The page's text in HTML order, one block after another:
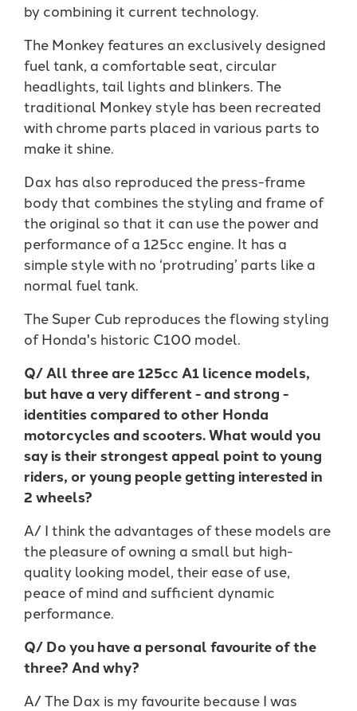
by combining it current technology.
The Monkey features an exclusively designed
fuel tank, a comfortable seat, circular
headlights, tail lights and blinkers. The
traditional Monkey style has been recreated
with chrome parts placed in various parts to
make it shine.
Dax has also reproduced the press-frame
body that combines the styling and frame of
the original so that it can use the power and
performance of a 125cc engine. It has a
simple style with no ‘protruding’ parts like a
normal fuel tank.
The Super Cub reproduces the flowing styling
of Honda's historic C100 model.
Q/ All three are 125cc A1 licence models,
but have a very different - and strong -
identities compared to other Honda
motorcycles and scooters. What would you
say is their strongest appeal point to young
riders, or young people getting interested in
2 wheels?
A/ I think the advantages of these models are
the pleasure of owning a small but high-
quality looking model, their ease of use,
peace of mind and sufficient dynamic
performance.
Q/ Do you have a personal favourite of the
three? And why?
A/ The Dax is my favourite because I was